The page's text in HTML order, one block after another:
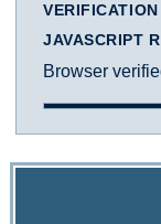
JAVASCRIPT
Browser